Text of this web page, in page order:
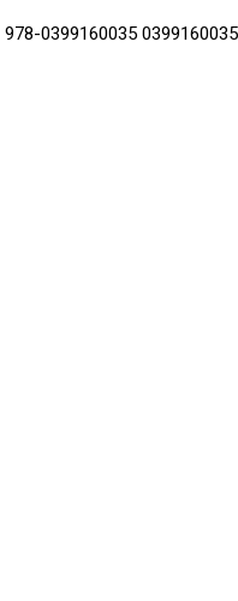
978-0399160035 0399160035